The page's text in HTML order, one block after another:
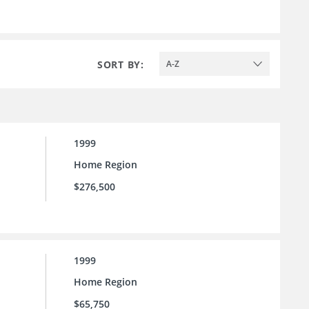
SORT BY: A-Z
1999
Home Region
$276,500
1999
Home Region
$65,750